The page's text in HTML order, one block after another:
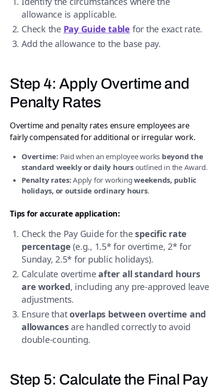
allowance is applicable.
Check the Pay Guide table for the exact rate.
Add the allowance to the base pay.
Step 4: Apply Overtime and
Penalty Rates
Overtime and penalty rates ensure employees are
fairly compensated for additional or irregular work.
Overtime:Paid when an employee works beyond the
standard weekly or daily hoursoutlined in the Award.
Penalty rates:Apply for workingweekends, public
holidays, or outside ordinary hours.
Tips for accurate application:
Check the Pay Guide for thespecific rate
percentage (e.g., 1.5* for overtime, 2* for
Sunday, 2.5* for public holidays).
Calculate overtimeafter all standard hours
are worked, including any pre-approved leave
adjustments.
Ensure thatoverlaps between overtime and
allowancesare handled correctly to avoid
double-counting.
Step 5: Calculate the Final Pay